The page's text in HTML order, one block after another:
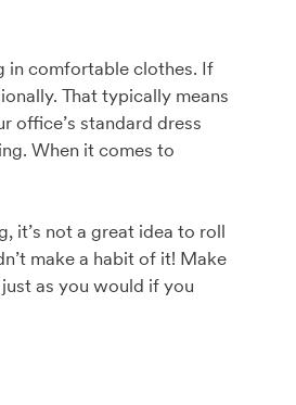
in comfortable clothes. If
That typically means
office’s standard dress
When it comes to
it’s not a great idea to roll
make a habit of it! Make
as you would if you